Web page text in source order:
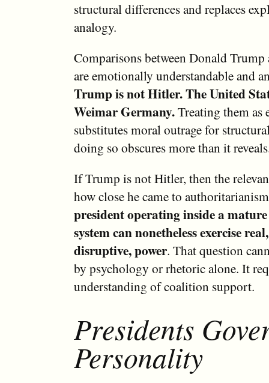
structural differences and replaces
analogy.
Comparisons between Donald
are emotionally understandable and
Trump is not Hitler.The United
Weimar Germany.Treating them as
substitutes moral outrage for
doing so obscures more than it
If Trump is not Hitler, then the
how close he came to
president operating inside a
system can nonetheless exercise
disruptive, power. That question
by psychology or rhetoric alone. It
understanding of coalition support.
Presidents
Personality